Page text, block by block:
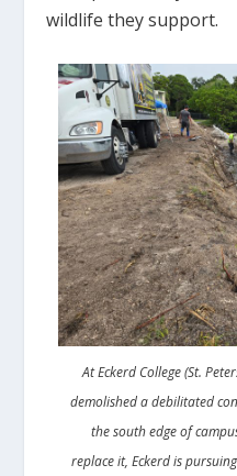
wildlife they support.
At Eckerd College (St.
demolished a debilitated
the south edge of
replace it, Eckerd is